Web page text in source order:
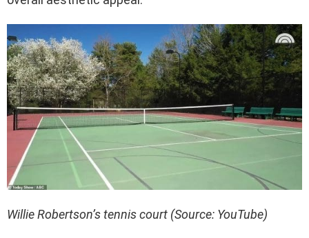
Willie Robertson’s tennis court (Source: YouTube)